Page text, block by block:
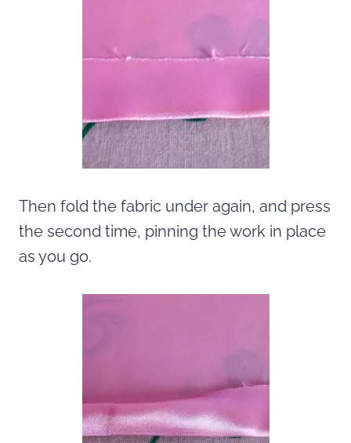
Then fold the fabric under again, and press
the second time, pinning the work in place
as you go.